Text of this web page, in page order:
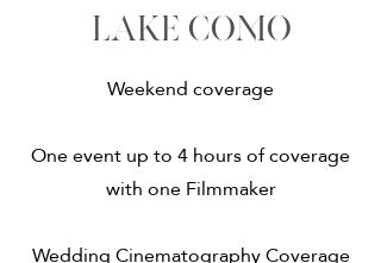
lake como
Weekend coverage
One event up to 4 hours of coverage
with one Filmmaker
Wedding Cinematography Coverage